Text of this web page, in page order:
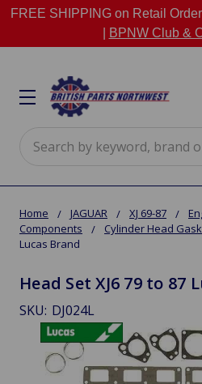
FREE SHIPPING on Retail
BPNW Club &
Home JAGUAR XJ 69-87
Components
Cylinder Head
Lucas Brand
Head Set XJ6 79 to 87
SKU: DJ024L